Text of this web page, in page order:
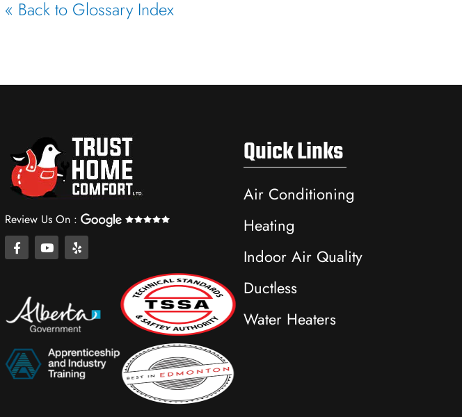
« Back to Glossary Index
Review Us On :
F
a
o
o
f
Y
o
e
Y
e
Quick Links
Air Conditioning
Heating
Indoor Air Quality
Ductless
Water Heaters